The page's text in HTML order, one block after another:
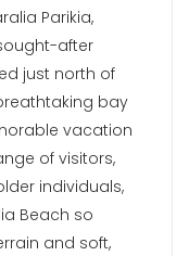
Parikia,
after
just north of
bay
vacation
of visitors,
individuals,
Beach so
and soft,